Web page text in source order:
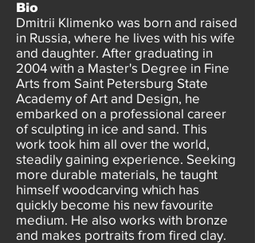
Bio
Dmitrii Klimenko was born and raised
in Russia, where he lives with his wife
and daughter. After graduating in
2004 with a Master's Degree in Fine
Arts from Saint Petersburg State
Academy of Art and Design, he
embarked on a professional career
of sculpting in ice and sand. This
work took him all over the world,
steadily gaining experience. Seeking
more durable materials, he taught
himself woodcarving which has
quickly become his new favourite
medium. He also works with bronze
and makes portraits from fired clay.